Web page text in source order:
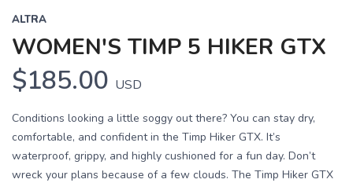
ALTRA
WOMEN'S TIMP 5 HIKER GTX
$185.00 USD
Conditions looking a little soggy out there? You can stay dry,
comfortable, and confident in the Timp Hiker GTX. It’s
waterproof, grippy, and highly cushioned for a fun day. Don’t
wreck your plans because of a few clouds. The Timp Hiker GTX